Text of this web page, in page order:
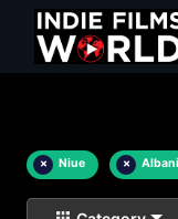
× Niue ×